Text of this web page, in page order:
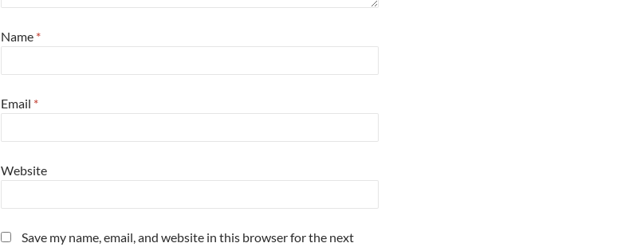
Name *
Email *
Website
Save my name, email, and website in this browser for the next